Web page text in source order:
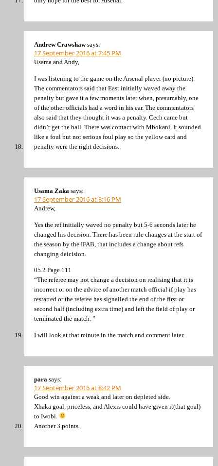
Andrew Crawshaw says:
17 September 2016 at 7:45 PM
Usama and Andy,
I was listening to the game on the Arsenal player (no picture).
The commentators said that East initially waved away the
penalty but gave it a few moments later when, presumably, one
of the other officials had a word in his ear. The commentators
also said that they thought it was a penalty. Cech came but
didn’t get the ball. There was contact with Mbokani. It sounded
like a foul but not serious foul play so the yellow card and
penalty were the right decisions.
Usama Zaka says:
17 September 2016 at 8:16 PM
Andrew,
Yes the ref initially waved no penalty but 5-6 seconds later he
changed his decision. There has been rule changes at the start of
the season by the IFAB, that includes a change about refs
changing deicision.
05.2 Page 111
“The referee may not change a decision on realising that it is
incorrect or on the advice of another match official if play has
restarted or the referee has signalled the end of the first or
second half (including extra time) and left the field of play or
terminated the match. ”
I will look at that minute in the match and comment later.
para says:
17 September 2016 at 8:42 PM
Good win against a weak and later on depleted side.
Xhaka goal, priceless, and Alexis could have given it(that goal)
to Iwobi.
Another 3 points.